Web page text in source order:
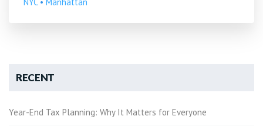
RECENT
Year-End Tax Planning: Why It Matters for Everyone